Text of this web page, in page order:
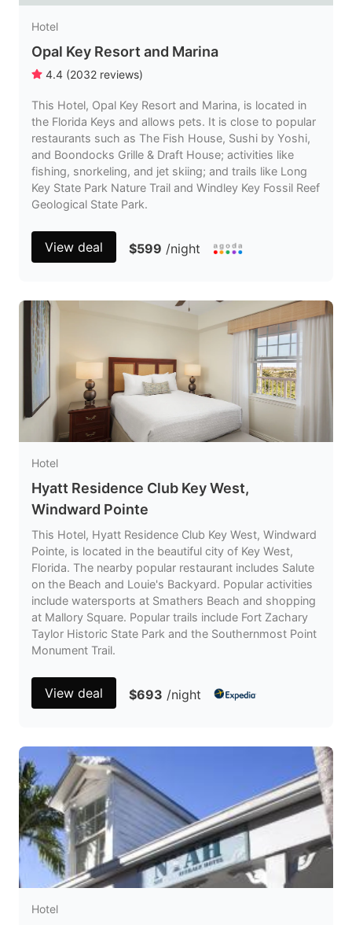
Hotel
Opal Key Resort and Marina
4.4 (2032 reviews)
This Hotel, Opal Key Resort and Marina, is located in
the Florida Keys and allows pets. It is close to popular
restaurants such as The Fish House, Sushi by Yoshi,
and Boondocks Grille & Draft House; activities like
fishing, snorkeling, and jet skiing; and trails like Long
Key State Park Nature Trail and Windley Key Fossil Reef
Geological State Park.
View deal $599 /night
Hotel
Hyatt Residence Club Key West,
Windward Pointe
This Hotel, Hyatt Residence Club Key West, Windward
Pointe, is located in the beautiful city of Key West,
Florida. The nearby popular restaurant includes Salute
on the Beach and Louie's Backyard. Popular activities
include watersports at Smathers Beach and shopping
at Mallory Square. Popular trails include Fort Zachary
Taylor Historic State Park and the Southernmost Point
Monument Trail.
View deal $693 /night
Hotel